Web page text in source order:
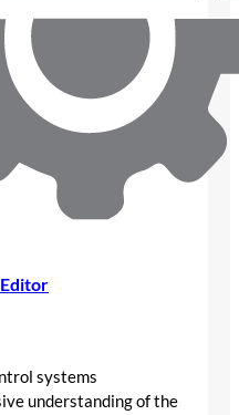
systems
understanding of the